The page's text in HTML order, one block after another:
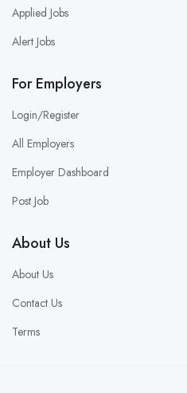
Applied Jobs
Alert Jobs
For Employers
Login/Register
All Employers
Employer Dashboard
Post Job
About Us
About Us
Contact Us
Terms